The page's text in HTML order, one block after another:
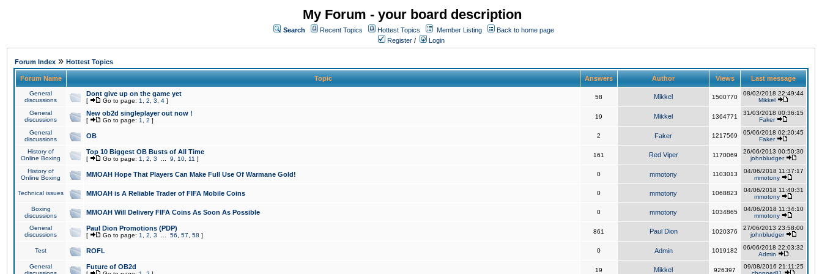
My Forum - your board description
Search Recent Topics Hottest Topics Member Listing
Back to home page
Register / Login
Forum Index » Hottest Topics
Forum Name Topic Answers Author Views Last message
General
discussions
Dont give up on the game yet
[ Go to page: 1 2 3 4 ]
58 Mikkel 1500770
08/02/2018 22:49:44
Mikkel
General
discussions
New ob2d singleplayer out now !
[ Go to page: 1 2 ]
19 Mikkel 1364771
31/03/2018 00:36:15
Faker
General
discussions
OB 2 Faker 1217569
05/06/2018 02:20:45
Faker
History of
Online Boxing
Top 10 Biggest OB Busts of All Time
[ Go to page: 1 2 3 9 10 11 ]
161 Red Viper 1170069
26/06/2013 00:50:30
johnbludger
History of
Online Boxing
MMOAH Hope That Players Can Make Full Use Of Warmane Gold! 0 mmotony 1103013
04/06/2018 11:37:17
mmotony
Technical issues MMOAH is A Reliable Trader of FIFA Mobile Coins 0 mmotony 1068823
04/06/2018 11:40:31
mmotony
Boxing
discussions
MMOAH Will Delivery FIFA Coins As Soon As Possible 0 mmotony 1034865
04/06/2018 11:34:10
mmotony
General
discussions
Paul Dion Promotions (PDP)
[ Go to page: 1 2 3 56 57 58 ]
861 Paul Dion 1020376
27/06/2013 23:58:00
johnbludger
Test ROFL 0 Admin 1019182
06/06/2018 22:03:32
Admin
General
Future of OB2d 19 Mikkel 926397
09/08/2016 21:11:25